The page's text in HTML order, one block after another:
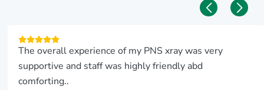
The overall experience of my PNS xray was very
supportive and staff was highly friendly abd
comforting..